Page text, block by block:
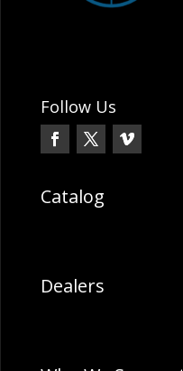
Follow Us
Catalog
Dealers